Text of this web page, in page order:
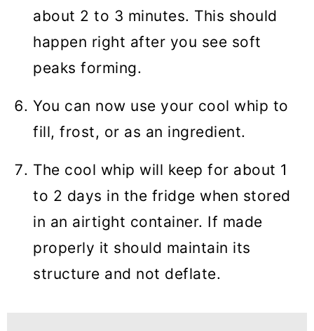
about 2 to 3 minutes. This should
happen right after you see soft
peaks forming.
You can now use your cool whip to
fill, frost, or as an ingredient.
The cool whip will keep for about 1
to 2 days in the fridge when stored
in an airtight container. If made
properly it should maintain its
structure and not deflate.